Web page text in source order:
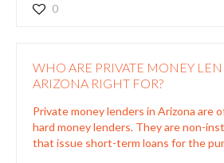
0
WHO ARE PRIVATE MONEY
ARIZONA RIGHT FOR?
Private money lenders in Arizona are
hard money lenders. They are non-
that issue short-term loans for the